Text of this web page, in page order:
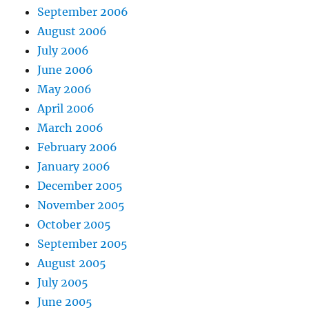
September 2006
August 2006
July 2006
June 2006
May 2006
April 2006
March 2006
February 2006
January 2006
December 2005
November 2005
October 2005
September 2005
August 2005
July 2005
June 2005